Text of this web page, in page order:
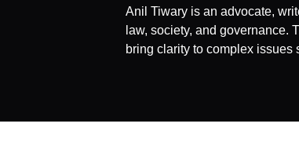
Anil Tiwary is an advocate,
law, society, and governance.
bring clarity to complex issues